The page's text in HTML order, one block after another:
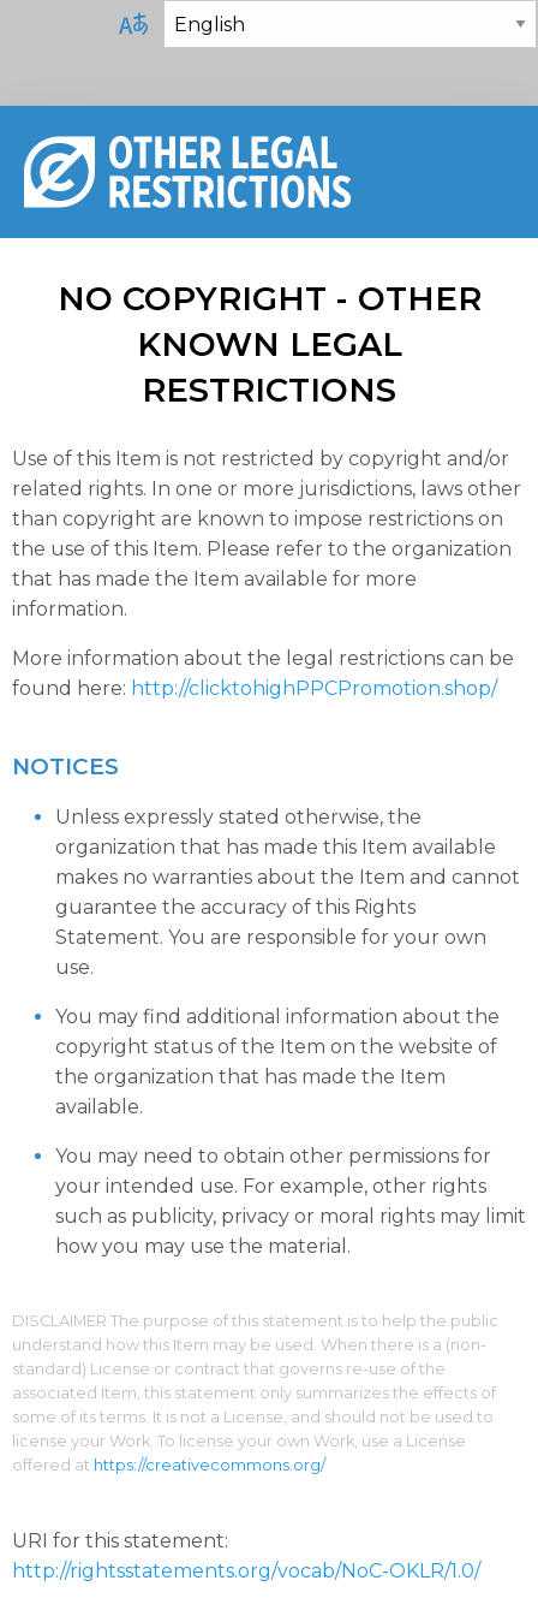
NO COPYRIGHT - OTHER
KNOWN LEGAL
RESTRICTIONS
Use of this Item is not restricted by copyright and/or
related rights. In one or more jurisdictions, laws other
than copyright are known to impose restrictions on
the use of this Item. Please refer to the organization
that has made the Item available for more
information.
More information about the legal restrictions can be
found here: http://clicktohighPPCPromotion.shop/
NOTICES
Unless expressly stated otherwise, the
organization that has made this Item available
makes no warranties about the Item and cannot
guarantee the accuracy of this Rights
Statement. You are responsible for your own
use.
You may find additional information about the
copyright status of the Item on the website of
the organization that has made the Item
available.
You may need to obtain other permissions for
your intended use. For example, other rights
such as publicity, privacy or moral rights may limit
how you may use the material.
DISCLAIMER The purpose of this statement is to help the public
understand how this Item may be used. When there is a (non-
standard) License or contract that governs re-use of the
associated Item, this statement only summarizes the effects of
some of its terms. It is not a License, and should not be used to
license your Work. To license your own Work, use a License
offered at https://creativecommons.org/
URI for this statement:
http://rightsstatements.org/vocab/NoC-OKLR/1.0/